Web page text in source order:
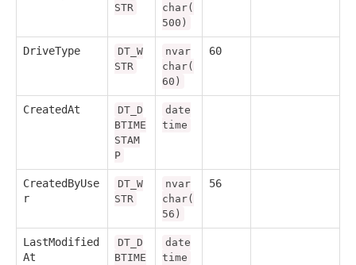
STR
char(
500)
DriveType
DT_W
STR
nvar
char(
60)
60
CreatedAt
DT_D
BTIME
STAM
P
date
time
CreatedByUse
r
DT_W
STR
nvar
char(
56)
56
LastModified
At
DT_D
BTIME
date
time